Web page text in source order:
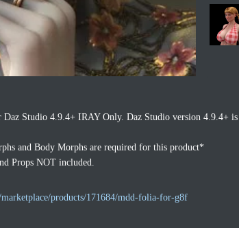
Studio 4.9.4+ IRAY Only. Daz Studio version 4.9.4+
and Body Morphs are required for this product*
Props NOT included.
products/171684/mdd-folia-for-g8f